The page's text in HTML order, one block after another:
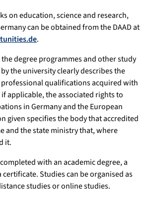
on education, science and research,
can be obtained from the DAAD at
.
degree programmes and other study
the university clearly describes the
qualifications acquired with
applicable, the associated rights to
in Germany and the European
given specifies the body that accredited
and the state ministry that, where
it.
with an academic degree, a
Studies can be organised as
studies or online studies.